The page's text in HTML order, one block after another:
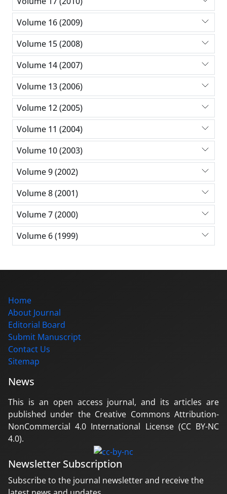
Volume 16 (2009)
Volume 15 (2008)
Volume 14 (2007)
Volume 13 (2006)
Volume 12 (2005)
Volume 11 (2004)
Volume 10 (2003)
Volume 9 (2002)
Volume 8 (2001)
Volume 7 (2000)
Volume 6 (1999)
Home
About Journal
Editorial Board
Submit Manuscript
Contact Us
Sitemap
News
This is an open access journal, and its articles are
published under the Creative Commons Attribution-
NonCommercial 4.0 International License (CC BY-NC
4.0).
Newsletter Subscription
Subscribe to the journal newsletter and receive the